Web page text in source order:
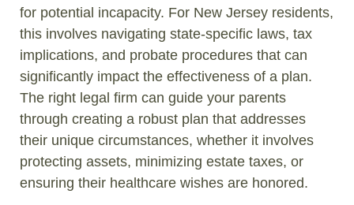
for potential incapacity. For New Jersey residents,
this involves navigating state-specific laws, tax
implications, and probate procedures that can
significantly impact the effectiveness of a plan.
The right legal firm can guide your parents
through creating a robust plan that addresses
their unique circumstances, whether it involves
protecting assets, minimizing estate taxes, or
ensuring their healthcare wishes are honored.